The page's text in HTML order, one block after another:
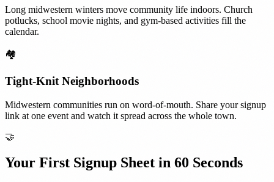
Long midwestern winters move community life indoors. Church
potlucks, school movie nights, and gym-based activities fill the
calendar.
🏘️
Tight-Knit Neighborhoods
Midwestern communities run on word-of-mouth. Share your signup
link at one event and watch it spread across the whole town.
🤝
Your First Signup Sheet in 60 Seconds